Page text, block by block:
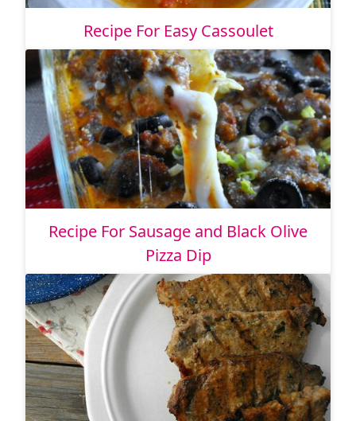
Recipe For Easy Cassoulet
Recipe For Sausage and Black Olive
Pizza Dip